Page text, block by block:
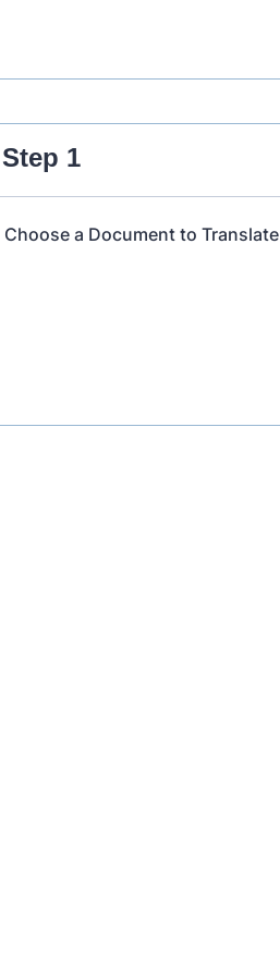
Step 1
Choose a Document to Translate